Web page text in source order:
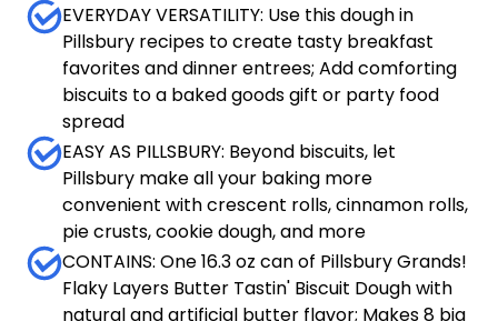
EVERYDAY VERSATILITY: Use this dough in
Pillsbury recipes to create tasty breakfast
favorites and dinner entrees; Add comforting
biscuits to a baked goods gift or party food
spread
EASY AS PILLSBURY: Beyond biscuits, let
Pillsbury make all your baking more
convenient with crescent rolls, cinnamon rolls,
pie crusts, cookie dough, and more
CONTAINS: One 16.3 oz can of Pillsbury Grands!
Flaky Layers Butter Tastin' Biscuit Dough with
natural and artificial butter flavor; Makes 8 big